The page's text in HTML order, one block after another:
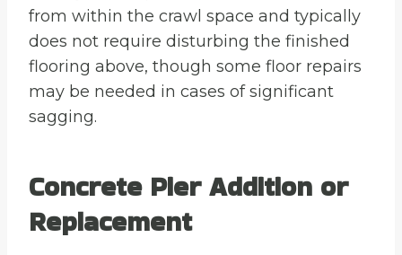
from within the crawl space and typically
does not require disturbing the finished
flooring above, though some floor repairs
may be needed in cases of significant
sagging.
Concrete Pier Addition or
Replacement